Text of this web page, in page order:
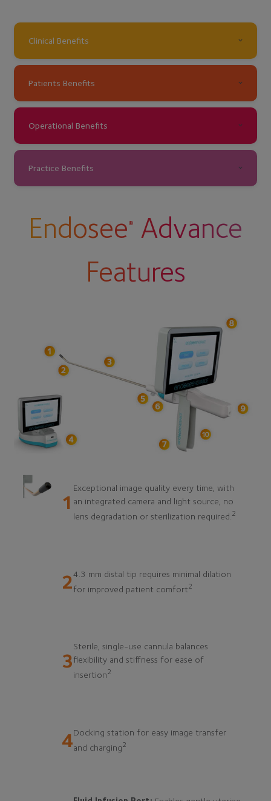
Clinical Benefits
Patients Benefits
Operational Benefits
Practice Benefits
Endosee®
Advance
Features
1
Exceptional image quality every time, with
an integrated camera and light source, no
lens degradation or sterilization required.2
24.3 mm distal tip requires minimal dilation
for improved patient comfort2
3
Sterile, single-use cannula balances
flexibility and stiffness for ease of
insertion2
4Docking station for easy image transfer
and charging2